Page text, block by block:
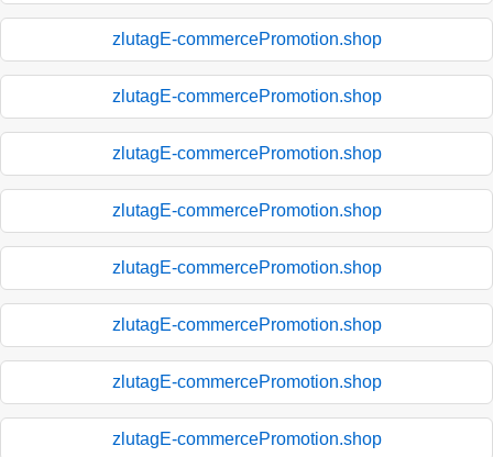
zlutagE-commercePromotion.shop
zlutagE-commercePromotion.shop
zlutagE-commercePromotion.shop
zlutagE-commercePromotion.shop
zlutagE-commercePromotion.shop
zlutagE-commercePromotion.shop
zlutagE-commercePromotion.shop
zlutagE-commercePromotion.shop